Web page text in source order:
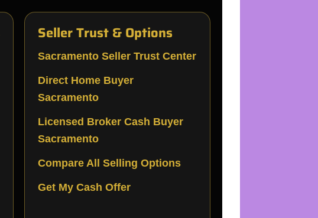
Seller Trust & Options
Sacramento Seller Trust Center
Direct Home Buyer
Sacramento
Licensed Broker Cash Buyer
Sacramento
Compare All Selling Options
Get My Cash Offer